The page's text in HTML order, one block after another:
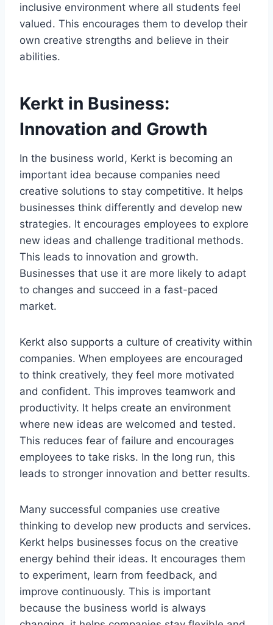
inclusive environment where all students feel
valued. This encourages them to develop their
own creative strengths and believe in their
abilities.
Kerkt in Business:
Innovation and Growth
In the business world, Kerkt is becoming an
important idea because companies need
creative solutions to stay competitive. It helps
businesses think differently and develop new
strategies. It encourages employees to explore
new ideas and challenge traditional methods.
This leads to innovation and growth.
Businesses that use it are more likely to adapt
to changes and succeed in a fast-paced
market.
Kerkt also supports a culture of creativity within
companies. When employees are encouraged
to think creatively, they feel more motivated
and confident. This improves teamwork and
productivity. It helps create an environment
where new ideas are welcomed and tested.
This reduces fear of failure and encourages
employees to take risks. In the long run, this
leads to stronger innovation and better results.
Many successful companies use creative
thinking to develop new products and services.
Kerkt helps businesses focus on the creative
energy behind their ideas. It encourages them
to experiment, learn from feedback, and
improve continuously. This is important
because the business world is always